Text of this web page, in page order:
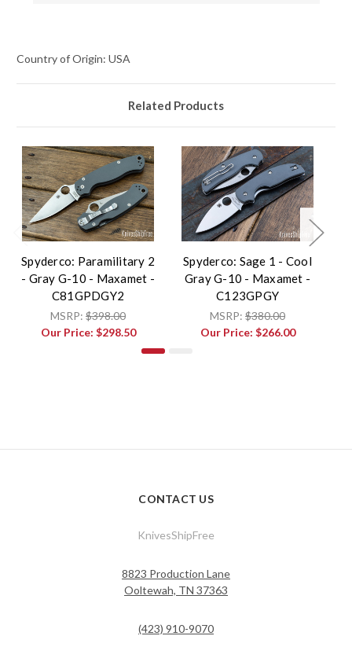
Country of Origin: USA
Related Products
Spyderco: Paramilitary 2
- Gray G-10 - Maxamet -
C81GPDGY2
MSRP: $398.00
Our Price: $298.50
Spyderco: Sage 1 - Cool
Gray G-10 - Maxamet -
C123GPGY
MSRP: $380.00
Our Price: $266.00
CONTACT US
KnivesShipFree
8823 Production Lane
Ooltewah, TN 37363
(423) 910-9070